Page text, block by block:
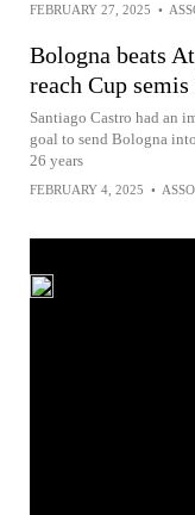
FEBRUARY 27, 2025 •
Bologna beats
reach Cup
Santiago Castro had an
goal to send Bologna
26 years
FEBRUARY 4, 2025 •